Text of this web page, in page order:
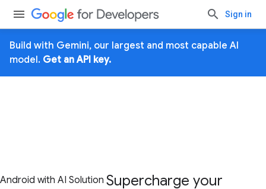
Sign in
Build with Gemini, our largest and most capable AI
model. Get an API key.
Android with AI Solution Supercharge your